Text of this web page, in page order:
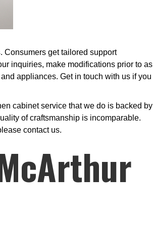
Consumers get tailored support
inquiries, make modifications prior to as
appliances. Get in touch with us if you
cabinet service that we do is backed by
of craftsmanship is incomparable.
contact us.